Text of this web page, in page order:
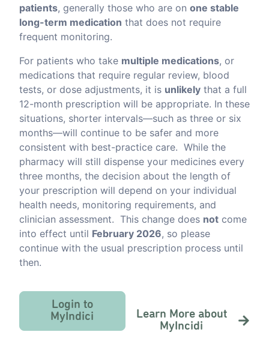
patients, generally those who are on one stable
long-term medication that does not require
frequent monitoring.
For patients who take multiple medications, or
medications that require regular review, blood
tests, or dose adjustments, it is unlikely that a full
12-month prescription will be appropriate. In these
situations, shorter intervals—such as three or six
months—will continue to be safer and more
consistent with best-practice care. While the
pharmacy will still dispense your medicines every
three months, the decision about the length of
your prescription will depend on your individual
health needs, monitoring requirements, and
clinician assessment. This change does not come
into effect until February 2026, so please
continue with the usual prescription process until
then.
Login to
MyIndici
Learn More about
MyIncidi